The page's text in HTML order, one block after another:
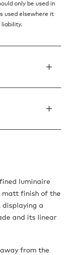
only be used in
used elsewhere it
liability.
luminaire
matt finish of the
displaying a
and its linear
from the